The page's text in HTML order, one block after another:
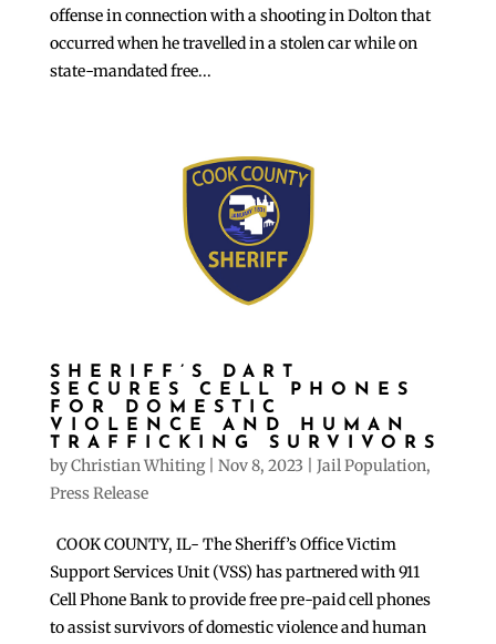
offense in connection with a shooting in Dolton that
occurred when he travelled in a stolen car while on
state-mandated free...
SHERIFF’S DART
SECURES CELL PHONES
FOR DOMESTIC
VIOLENCE AND HUMAN
TRAFFICKING SURVIVORS
byChristian Whiting| Nov 8, 2023 Jail Population,
Press Release
COOK COUNTY, IL- The Sheriff’s Office Victim
Support Services Unit (VSS) has partnered with 911
Cell Phone Bank to provide free pre-paid cell phones
to assist survivors of domestic violence and human